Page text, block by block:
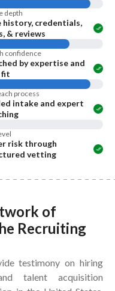
depth
history, credentials,
& reviews
confidence
by expertise and
fit
process
intake and expert
risk through
vetting
of
Recruiting
testimony on hiring
talent acquisition